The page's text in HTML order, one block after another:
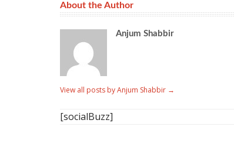
About the Author
Anjum Shabbir
View all posts by Anjum Shabbir →
[socialBuzz]